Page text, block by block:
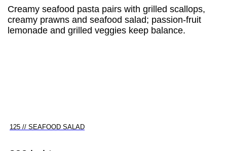
Creamy seafood pasta pairs with grilled scallops,
creamy prawns and seafood salad; passion-fruit
lemonade and grilled veggies keep balance.
125 // SEAFOOD SALAD